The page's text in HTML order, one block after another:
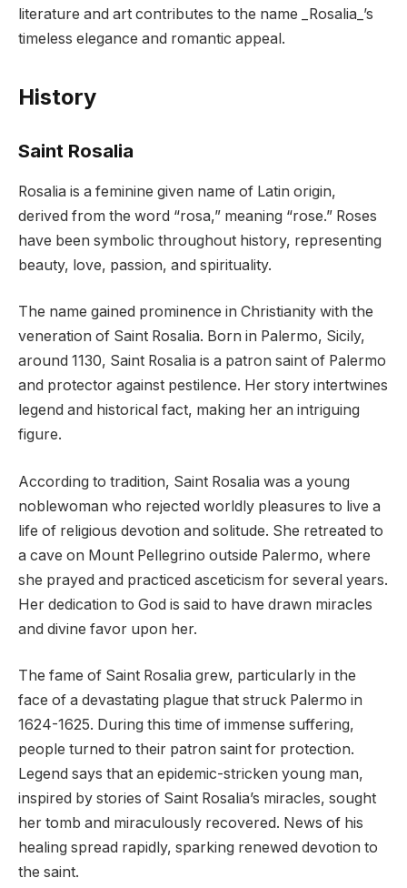
literature and art contributes to the name _Rosalia_’s
timeless elegance and romantic appeal.
History
Saint Rosalia
Rosalia is a feminine given name of Latin origin,
derived from the word “rosa,” meaning “rose.” Roses
have been symbolic throughout history, representing
beauty, love, passion, and spirituality.
The name gained prominence in Christianity with the
veneration of Saint Rosalia. Born in Palermo, Sicily,
around 1130, Saint Rosalia is a patron saint of Palermo
and protector against pestilence. Her story intertwines
legend and historical fact, making her an intriguing
figure.
According to tradition, Saint Rosalia was a young
noblewoman who rejected worldly pleasures to live a
life of religious devotion and solitude. She retreated to
a cave on Mount Pellegrino outside Palermo, where
she prayed and practiced asceticism for several years.
Her dedication to God is said to have drawn miracles
and divine favor upon her.
The fame of Saint Rosalia grew, particularly in the
face of a devastating plague that struck Palermo in
1624-1625. During this time of immense suffering,
people turned to their patron saint for protection.
Legend says that an epidemic-stricken young man,
inspired by stories of Saint Rosalia’s miracles, sought
her tomb and miraculously recovered. News of his
healing spread rapidly, sparking renewed devotion to
the saint.